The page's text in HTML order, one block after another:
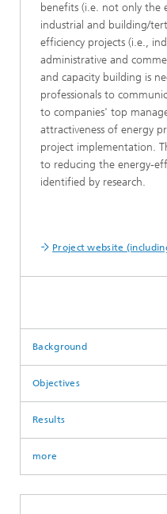
benefits (i.e. not only the
industrial and building/
efficiency projects (i.e.,
administrative and
and capacity building is
professionals to
to companies' top
attractiveness of energy
project implementation.
to reducing the energy-
identified by research.
Project website
Background
Objectives
Results
more